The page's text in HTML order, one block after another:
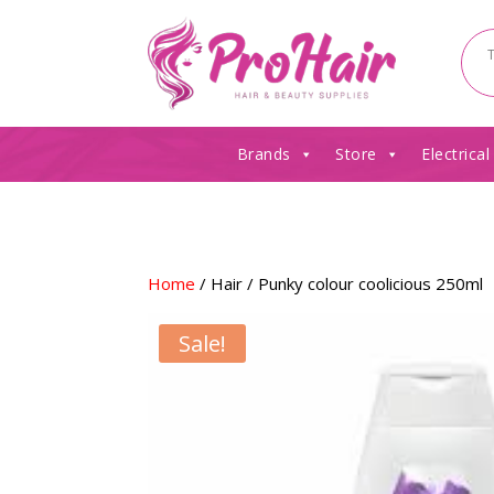
Brands Store Electrical
Home / Hair / Punky colour coolicious 250ml
Sale!